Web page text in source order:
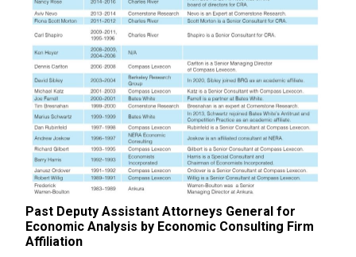
Past Deputy Assistant Attorneys General for
Economic Analysis by Economic Consulting Firm
Affiliation